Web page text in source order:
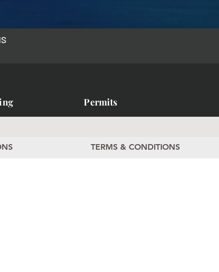
Permits
TERMS & CONDITIONS